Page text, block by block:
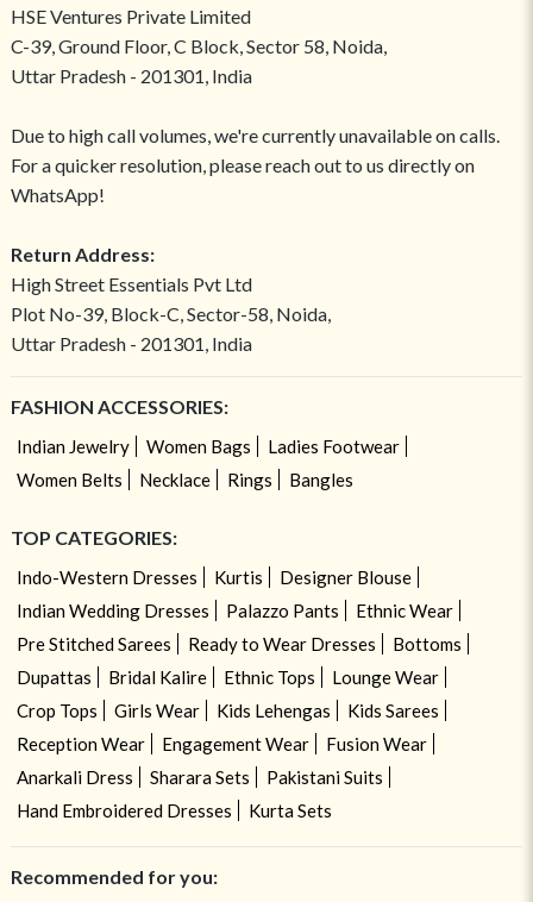
HSE Ventures Private Limited
C-39, Ground Floor, C Block, Sector 58, Noida,
Uttar Pradesh - 201301, India
Due to high call volumes, we're currently unavailable on calls.
For a quicker resolution, please reach out to us directly on
WhatsApp!
Return Address:
High Street Essentials Pvt Ltd
Plot No-39, Block-C, Sector-58, Noida,
Uttar Pradesh - 201301, India
FASHION ACCESSORIES:
Indian Jewelry Women Bags
Ladies Footwear
Women Belts
Necklace Rings Bangles
TOP CATEGORIES:
Indo-Western Dresses Kurtis
Designer Blouse
Indian Wedding Dresses
Palazzo Pants
Ethnic Wear
Pre Stitched Sarees
Ready to Wear Dresses
Bottoms
Dupattas
Bridal Kalire Ethnic Tops
Lounge Wear
Crop Tops
Girls Wear Kids Lehengas
Kids Sarees
Reception Wear
Engagement Wear
Fusion Wear
Anarkali Dress
Sharara Sets
Pakistani Suits
Hand Embroidered Dresses
Kurta Sets
Recommended for you: